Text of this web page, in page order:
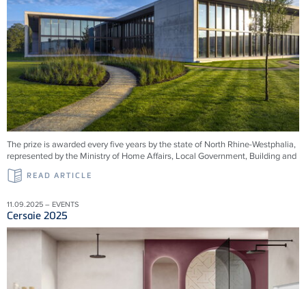
The prize is awarded every five years by the state of North Rhine-Westphalia,
represented by the Ministry of Home Affairs, Local Government, Building and
READ ARTICLE
11.09.2025 – EVENTS
Cersaie 2025